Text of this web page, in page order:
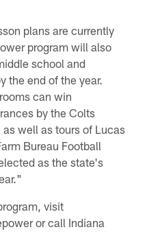
plans are currently
program will also
school and
the end of the year.
can win
by the Colts
well as tours of Lucas
Bureau Football
as the state's
visit
or call Indiana